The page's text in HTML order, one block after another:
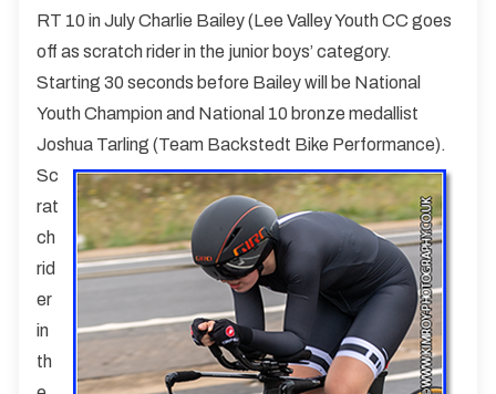
RT 10 in July Charlie Bailey (Lee Valley Youth CC goes
off as scratch rider in the junior boys’ category.
Starting 30 seconds before Bailey will be National
Youth Champion and National 10 bronze medallist
Joshua Tarling (Team Backstedt Bike Performance).
Sc
rat
ch
rid
er
in
th